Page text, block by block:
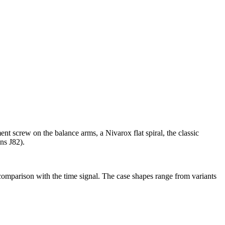
screw on the balance arms, a Nivarox flat spiral, the classic
J82).
with the time signal. The case shapes range from variants